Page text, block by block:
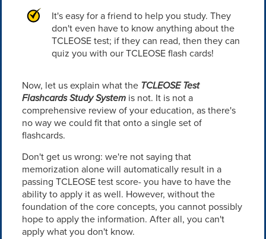
It's easy for a friend to help you study. They
don't even have to know anything about the
TCLEOSE test; if they can read, then they can
quiz you with our TCLEOSE flash cards!
Now, let us explain what the TCLEOSE Test
Flashcards Study Systemis not. It is not a
comprehensive review of your education, as there's
no way we could fit that onto a single set of
flashcards.
Don't get us wrong: we're not saying that
memorization alone will automatically result in a
passing TCLEOSE test score- you have to have the
ability to apply it as well. However, without the
foundation of the core concepts, you cannot possibly
hope to apply the information. After all, you can't
apply what you don't know.